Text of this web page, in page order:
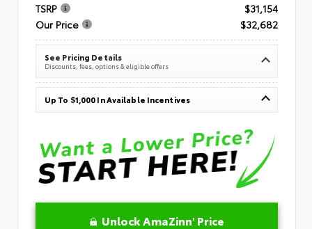
TSRP
$31,154
Our Price
$32,682
See Pricing Details
Discounts, fees, options & eligible offers
Up To $1,000 In Available Incentives
Unlock AmaZinn' Price